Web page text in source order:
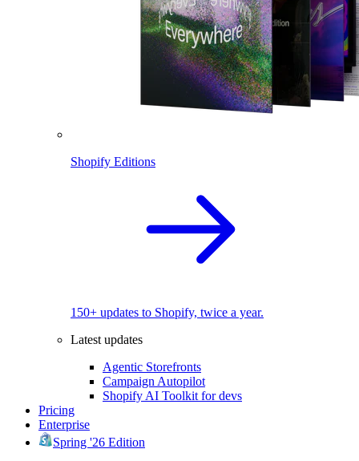
Shopify Editions
150+ updates to Shopify, twice a year.
Latest updates
Agentic Storefronts
Campaign Autopilot
Shopify AI Toolkit for devs
Pricing
Enterprise
Spring '26 Edition